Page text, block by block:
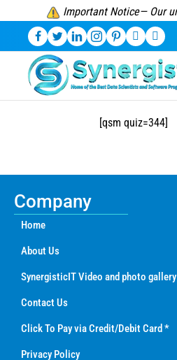
Important Notice— Our
[qsm quiz=344]
Company
Home
About Us
SynergisticIT Video and photo gallery
Contact Us
Click To Pay via Credit/Debit Card *
Privacy Policy